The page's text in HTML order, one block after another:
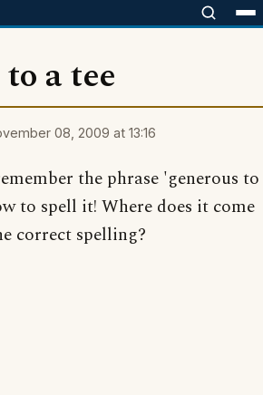
a tee
08, 2009 at 13:16
the phrase 'generous to
to spell it! Where does it come
correct spelling?